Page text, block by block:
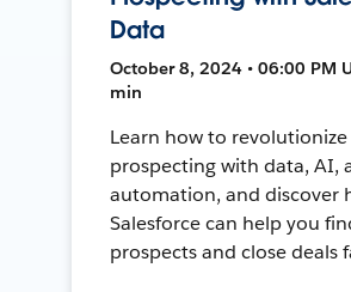
Data
October 8, 2024 • 06:00 PM
min
Learn how to revolutionize
prospecting with data, AI,
automation, and discover
Salesforce can help you
prospects and close deals